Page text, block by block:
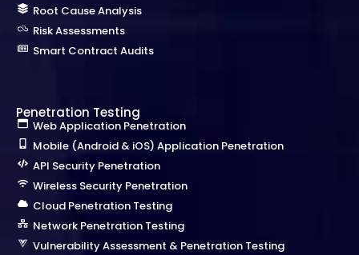
Root Cause Analysis
Risk Assessments
Smart Contract Audits
Penetration Testing
Web Application Penetration
Mobile (Android & iOS) Application Penetration
API Security Penetration
Wireless Security Penetration
Cloud Penetration Testing
Network Penetration Testing
Vulnerability Assessment & Penetration Testing